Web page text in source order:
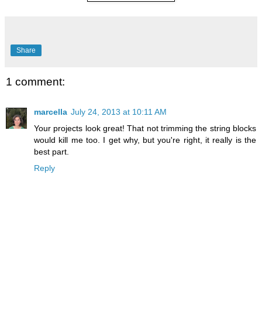
Share
1 comment:
marcella July 24, 2013 at 10:11 AM
Your projects look great! That not trimming the string blocks
would kill me too. I get why, but you're right, it really is the
best part.
Reply